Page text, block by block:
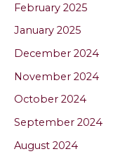
February 2025
January 2025
December 2024
November 2024
October 2024
September 2024
August 2024